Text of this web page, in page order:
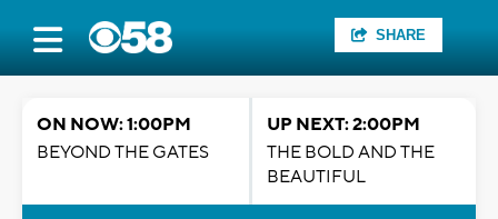
SHARE
ON NOW: 1:00PM
BEYOND THE GATES
UP NEXT: 2:00PM
THE BOLD AND THE
BEAUTIFUL